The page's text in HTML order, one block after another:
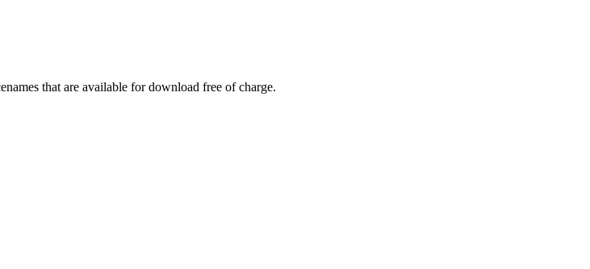
that are available for download free of charge.